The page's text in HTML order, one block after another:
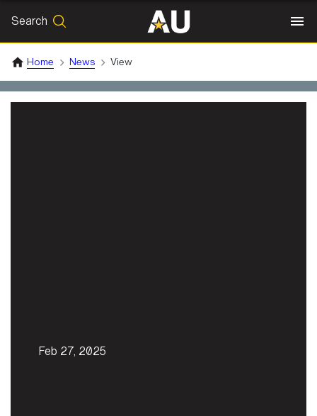
Search
SEARCH
Home News View
Feb 27, 2025